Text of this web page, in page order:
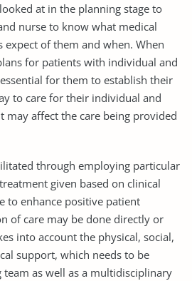
at in the planning stage to
nurse to know what medical
expect of them and when. When
for patients with individual and
for them to establish their
to care for their individual and
may affect the care being provided
through employing particular
given based on clinical
to enhance positive patient
of care may be done directly or
into account the physical, social,
support, which needs to be
as well as a multidisciplinary